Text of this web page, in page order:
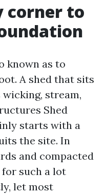
corner to
known as to
A shed that sits
stream,
Shed
starts with a
the site. In
and compacted
such a lot
let most